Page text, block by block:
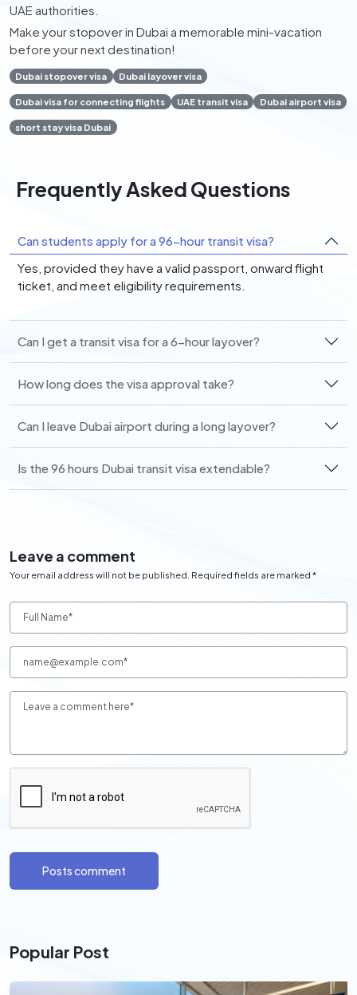
UAE authorities.
Make your stopover in Dubai a memorable mini-vacation
before your next destination!
Dubai stopover visa Dubai layover visa
Dubai visa for connecting flights UAE transit visa Dubai airport visa
short stay visa Dubai
Frequently Asked Questions
Can students apply for a 96-hour transit visa?
Yes, provided they have a valid passport, onward flight
ticket, and meet eligibility requirements.
Can I get a transit visa for a 6-hour layover?
How long does the visa approval take?
Can I leave Dubai airport during a long layover?
Is the 96 hours Dubai transit visa extendable?
Leave a comment
Your email address will not be published. Required fields are marked *
Posts comment
Popular Post